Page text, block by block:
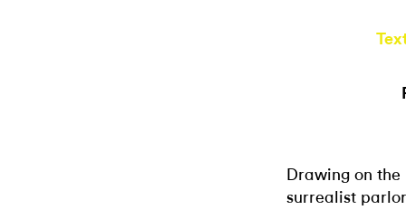
Drawing on
surrealist